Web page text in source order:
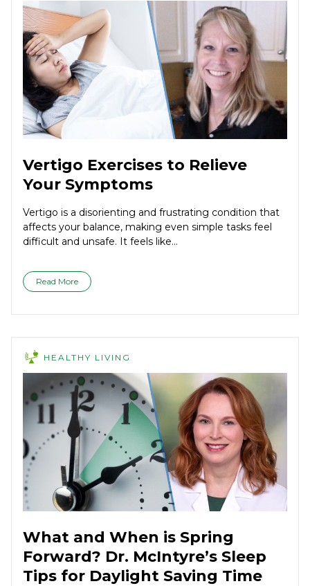
Vertigo Exercises to Relieve
Your Symptoms
Vertigo is a disorienting and frustrating condition that
affects your balance, making even simple tasks feel
difficult and unsafe. It feels like...
Read More
HEALTHY LIVING
What and When is Spring
Forward? Dr. McIntyre’s Sleep
Tips for Daylight Saving Time